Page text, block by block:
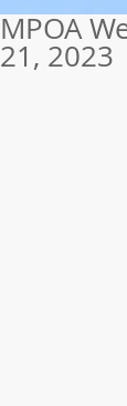
MPOA
21, 2023